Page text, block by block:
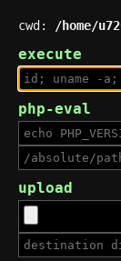
cwd: /home/
execute
php-eval
upload